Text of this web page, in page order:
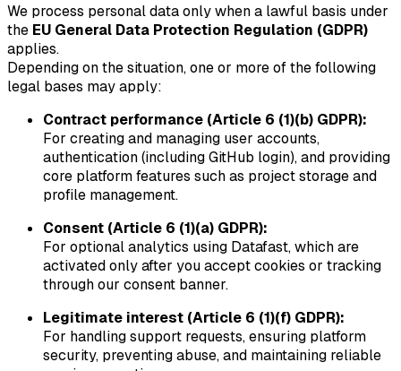
We process personal data only when a lawful basis under
the EU General Data Protection Regulation (GDPR)
applies.
Depending on the situation, one or more of the following
legal bases may apply:
Contract performance (Article 6 (1)(b) GDPR):
For creating and managing user accounts,
authentication (including GitHub login), and providing
core platform features such as project storage and
profile management.
Consent (Article 6 (1)(a) GDPR):
For optional analytics using Datafast, which are
activated only after you accept cookies or tracking
through our consent banner.
Legitimate interest (Article 6 (1)(f) GDPR):
For handling support requests, ensuring platform
security, preventing abuse, and maintaining reliable